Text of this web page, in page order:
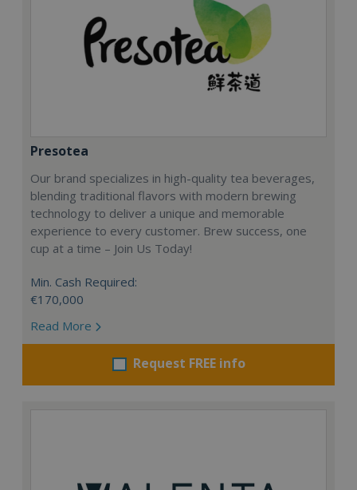
Presotea
Our brand specializes in high-quality tea beverages,
blending traditional flavors with modern brewing
technology to deliver a unique and memorable
experience to every customer. Brew success, one
cup at a time – Join Us Today!
Min. Cash Required:
€170,000
Read More
Request FREE info